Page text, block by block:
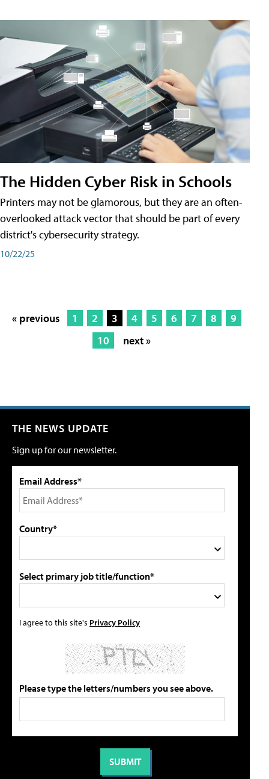
The Hidden Cyber Risk in Schools
Printers may not be glamorous, but they are an often-
overlooked attack vector that should be part of every
district's cybersecurity strategy.
10/22/25
« previous 1 2 3 4 5 6 7 8
9
10
next »
THE NEWS UPDATE
Sign up for our newsletter.
Email Address*
Country*
Select primary job title/function*
I agree to this site's Privacy Policy
Please type the letters/numbers you see above.